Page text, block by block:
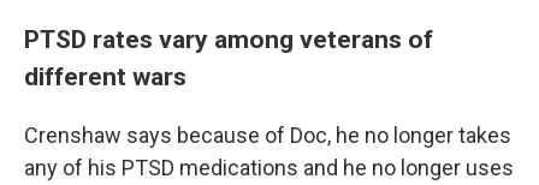
PTSD rates vary among veterans of
different wars
Crenshaw says because of Doc, he no longer takes
any of his PTSD medications and he no longer uses